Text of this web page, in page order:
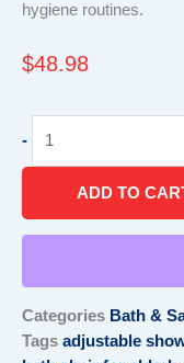
hygiene routines.
$48.98
-
Seats
Benches
North
texas
ADD TO
Categories Bath &
Tags adjustable